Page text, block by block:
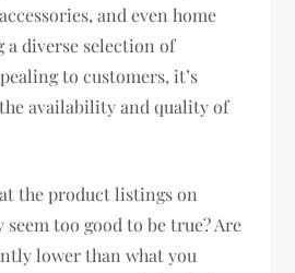
and even home
a diverse selection of
to customers, it’s
availability and quality of
the product listings on
too good to be true? Are
lower than what you